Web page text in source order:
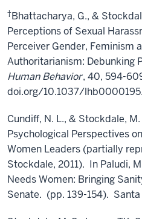
†Bhattacharya, G., &
Perceptions of Sexual
Perceiver Gender, Feminism
Authoritarianism: Debunking
Human Behavior, 40, 594-
doi.org/10.1037/lhb0000195.
Cundiff, N. L., & Stockdale,
Psychological Perspectives
Women Leaders (partially
Stockdale, 2011). In Paludi,
Needs Women: Bringing
Senate. (pp. 139-154).